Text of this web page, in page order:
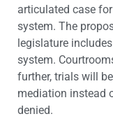
articulated case
system. The
legislature
system.
further, trials will
mediation instead
denied.